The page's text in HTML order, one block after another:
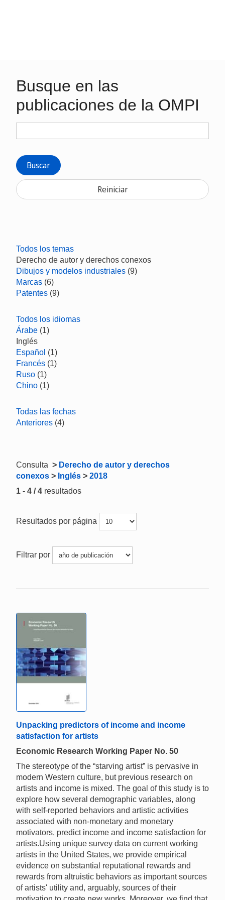
Busque en las
publicaciones de la OMPI
Buscar
Reiniciar
Todos los temas
Derecho de autor y derechos conexos
Dibujos y modelos industriales (9)
Marcas (6)
Patentes (9)
Todos los idiomas
Árabe (1)
Inglés
Español (1)
Francés (1)
Ruso (1)
Chino (1)
Todas las fechas
Anteriores (4)
Consulta > Derecho de autor y derechos
conexos > Inglés > 2018
1 - 4 / 4 resultados
Resultados por página
Filtrar por
Unpacking predictors of income and income
satisfaction for artists
Economic Research Working Paper No. 50
The stereotype of the “starving artist” is pervasive in
modern Western culture, but previous research on
artists and income is mixed. The goal of this study is to
explore how several demographic variables, along
with self-reported behaviors and artistic activities
associated with non-monetary and monetary
motivators, predict income and income satisfaction for
artists.Using unique survey data on current working
artists in the United States, we provide empirical
evidence on substantial reputational rewards and
rewards from altruistic behaviors as important sources
of artists' utility and, arguably, sources of their